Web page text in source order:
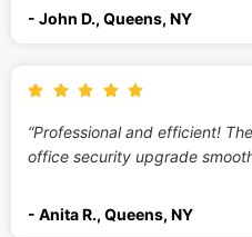
- John D., Queens, NY
“Professional and efficient!
office security upgrade
- Anita R., Queens, NY